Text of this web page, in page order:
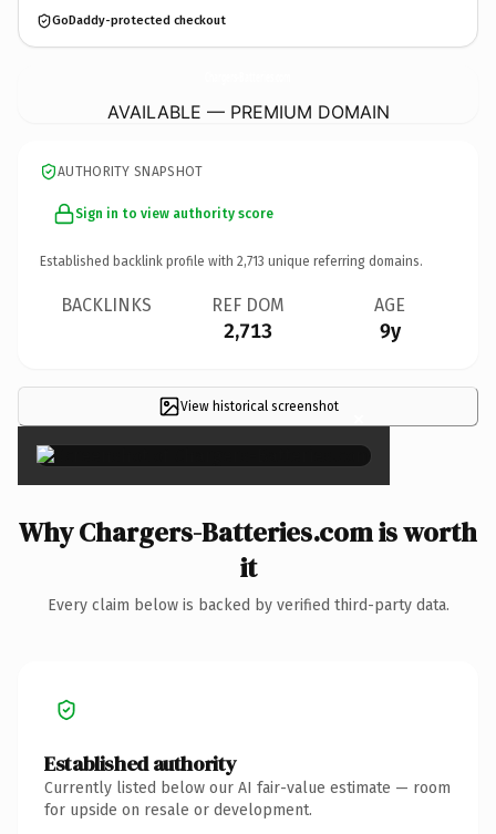
GoDaddy-protected checkout
AVAILABLE — PREMIUM DOMAIN
AUTHORITY SNAPSHOT
Sign in to view authority score
Established backlink profile with 2,713 unique referring domains.
BACKLINKS REF DOM
2,713
AGE
9y
View historical screenshot ×
Why Chargers-Batteries.com is worth
it
Every claim below is backed by verified third-party data.
Established authority
Currently listed below our AI fair-value estimate — room
for upside on resale or development.